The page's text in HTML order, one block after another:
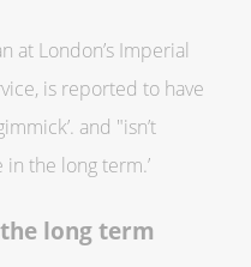
at London’s Imperial
is reported to have
and "isn’t
the long term.’
long term